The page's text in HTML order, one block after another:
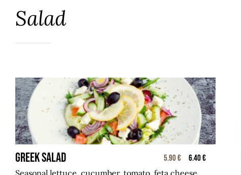
Salad
GREEK SALAD 5.90 €
6.40 €
Seasonal lettuce, cucumber, tomato, feta cheese,